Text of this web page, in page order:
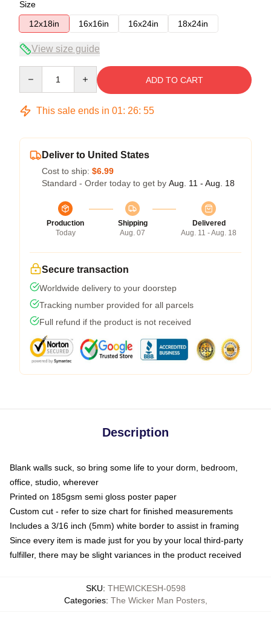
Size
12x18in
16x16in 16x24in 18x24in
View size guide
ADD TO CART
This sale ends in 01: 26: 54
Deliver to United States
Cost to ship: $6.99
Standard - Order today to get by Aug. 11 - Aug. 18
Production
Today
Shipping
Aug. 07
Delivered
Aug. 11 - Aug. 18
Secure transaction
Worldwide delivery to your doorstep
Tracking number provided for all parcels
Full refund if the product is not received
Description
Blank walls suck, so bring some life to your dorm, bedroom,
office, studio, wherever
Printed on 185gsm semi gloss poster paper
Custom cut - refer to size chart for finished measurements
Includes a 3/16 inch (5mm) white border to assist in framing
Since every item is made just for you by your local third-party
fulfiller, there may be slight variances in the product received
SKU: THEWICKESH-0598
Categories: The Wicker Man Posters,